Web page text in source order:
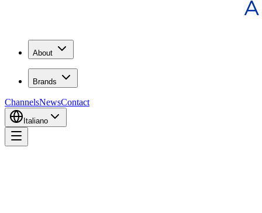
About
Brands
ChannelsNewsContact
Italiano